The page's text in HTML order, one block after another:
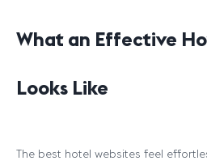
What an Effective
Looks Like
The best hotel websites feel